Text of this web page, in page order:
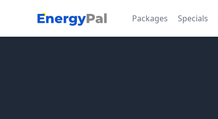
EnergyPal Packages Specials